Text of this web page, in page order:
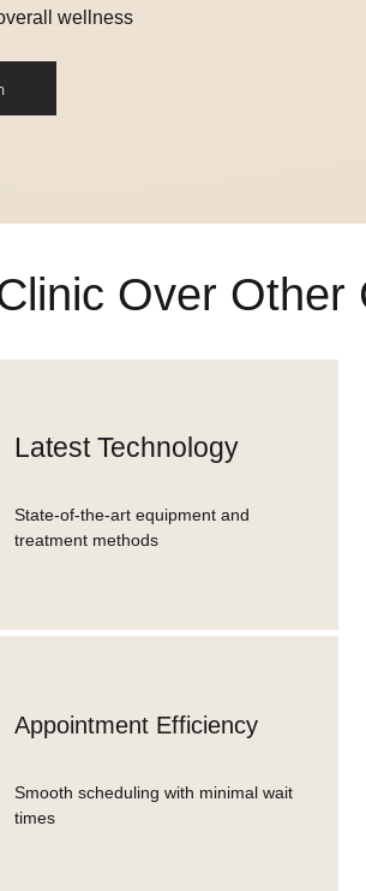
wellness
Over Other
Latest Technology
State-of-the-art equipment and
treatment methods
Appointment Efficiency
Smooth scheduling with minimal wait
times